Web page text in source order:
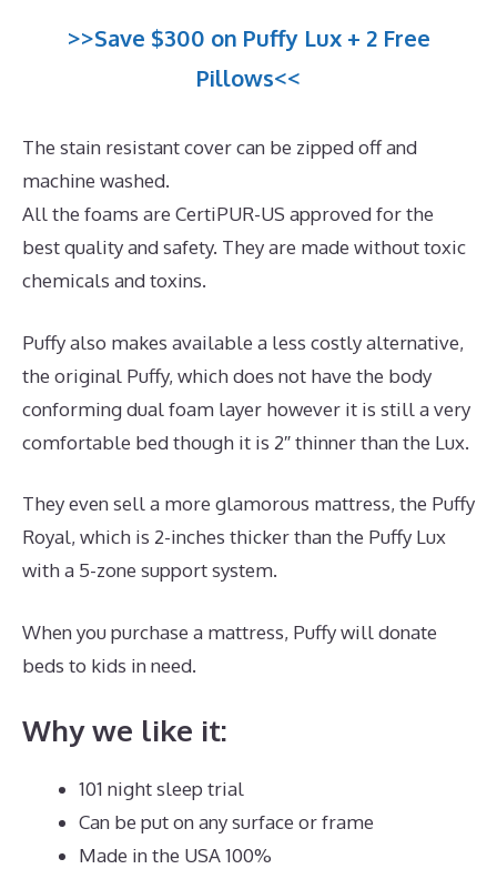
>>Save $300 on Puffy Lux + 2 Free
Pillows<<
The stain resistant cover can be zipped off and
machine washed.
All the foams are CertiPUR-US approved for the
best quality and safety. They are made without toxic
chemicals and toxins.
Puffy also makes available a less costly alternative,
the original Puffy, which does not have the body
conforming dual foam layer however it is still a very
comfortable bed though it is 2″ thinner than the Lux.
They even sell a more glamorous mattress, the Puffy
Royal, which is 2-inches thicker than the Puffy Lux
with a 5-zone support system.
When you purchase a mattress, Puffy will donate
beds to kids in need.
Why we like it:
101 night sleep trial
Can be put on any surface or frame
Made in the USA 100%